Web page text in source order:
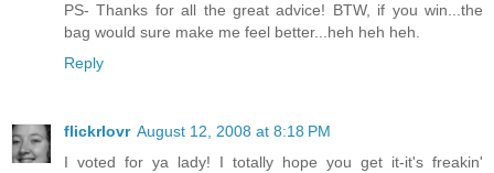
PS- Thanks for all the great advice! BTW, if you win...the
bag would sure make me feel better...heh heh heh.
Reply
flickrlovr August 12, 2008 at 8:18 PM
I voted for ya lady! I totally hope you get it-it's freakin'